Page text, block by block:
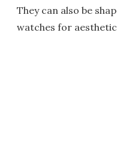
They can also be
watches for